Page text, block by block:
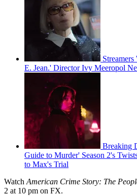
E. Jean.' Director Ivy Meeropol
Breaking
Guide to Murder' Season 2's
to Max's Trial
Watch American Crime Story: The
2 at 10 pm on FX.